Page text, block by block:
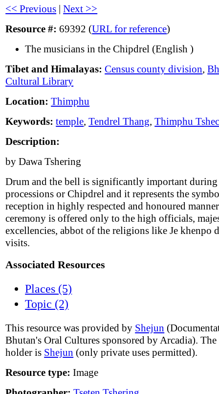
<< Previous |Next >>
Resource #: 69392 (URL for reference)
The musicians in the Chipdrel (English )
Tibet and Himalayas: Census county division,
Cultural Library
Location: Thimphu
Keywords: temple,Tendrel Thang,Thimphu
Description:
by Dawa Tshering
Drum and the bell is significantly important during
processions or Chipdrel and it represents the
reception in highly respected and honoured
ceremony is offered only to the high officials,
excellencies, abbot of the religions like Je khenpo
visits.
Associated Resources
Places (5)
Topic (2)
This resource was provided by Shejun
Bhutan's Oral Cultures sponsored by Arcadia).
holder is Shejun (only private uses permitted).
Resource type: Image